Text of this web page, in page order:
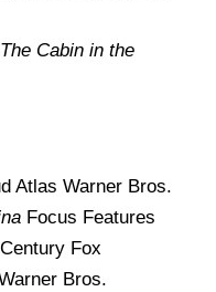
The Cabin in the
Atlas Warner Bros.
Focus Features
Fox
Bros.